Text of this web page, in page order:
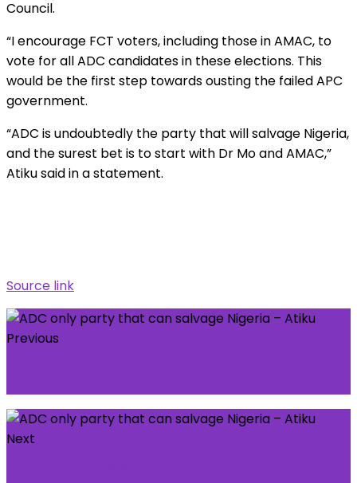
Council.
“I encourage FCT voters, including those in AMAC, to
vote for all ADC candidates in these elections. This
would be the first step towards ousting the failed APC
government.
“ADC is undoubtedly the party that will salvage Nigeria,
and the surest bet is to start with Dr Mo and AMAC,”
Atiku said in a statement.
Source link
Previous
Next